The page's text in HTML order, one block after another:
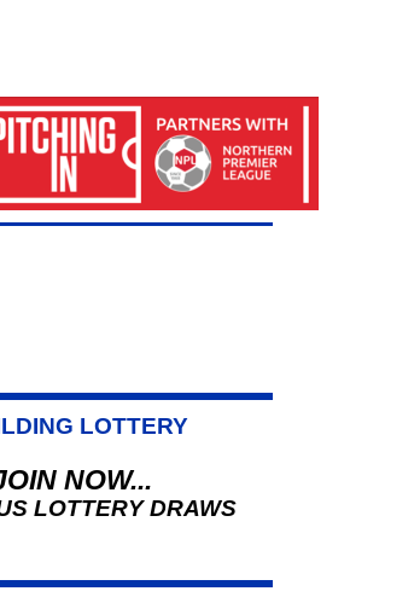
LOTTERY
NOW...
LOTTERY DRAWS